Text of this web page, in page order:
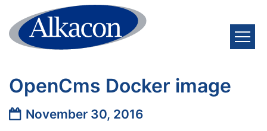
Skip to content
OpenCms Docker image
Date:November 30, 2016